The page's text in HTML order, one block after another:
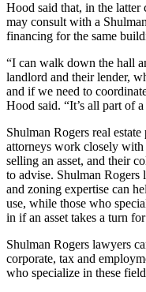
Hood said that, in the latter
may consult with a
financing for the same
“I can walk down the hall
landlord and their lender,
and if we need to
Hood said. “It’s all part of
Shulman Rogers real estate
attorneys work closely
selling an asset, and their
to advise. Shulman Rogers
and zoning expertise can
use, while those who
in if an asset takes a turn
Shulman Rogers lawyers
corporate, tax and
who specialize in these